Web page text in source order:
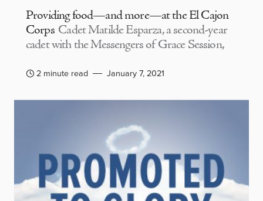
Providing food—and more—at the El Cajon
Corps Cadet Matilde Esparza, a second-year
cadet with the Messengers of Grace Session,
2 minute read January 7, 2021